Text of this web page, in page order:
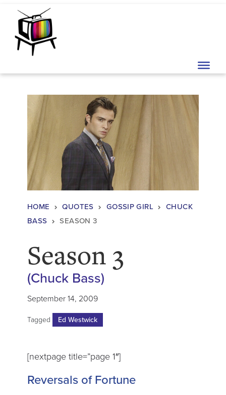
Skip to content
Main Navigation
HOME QUOTES GOSSIP GIRL
CHUCK
BASS
SEASON 3
Season 3
(Chuck Bass)
September 14, 2009
Tagged Ed Westwick
[nextpage title=”page 1″]
Reversals of Fortune